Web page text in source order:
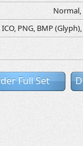
Normal,
ICO, PNG, BMP
Full Set